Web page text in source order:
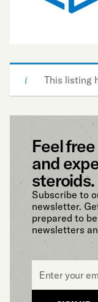
This listing
Feel
and
steroids.
Subscribe to
newsletter.
prepared to
newsletters